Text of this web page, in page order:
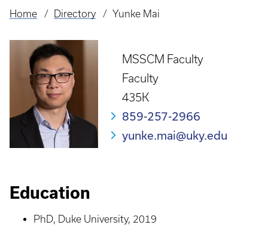
Breadcrumb
Home Directory Yunke Mai
MSSCM Faculty
Faculty
435K
859-257-2966
yunke.mai@uky.edu
Education
PhD, Duke University, 2019